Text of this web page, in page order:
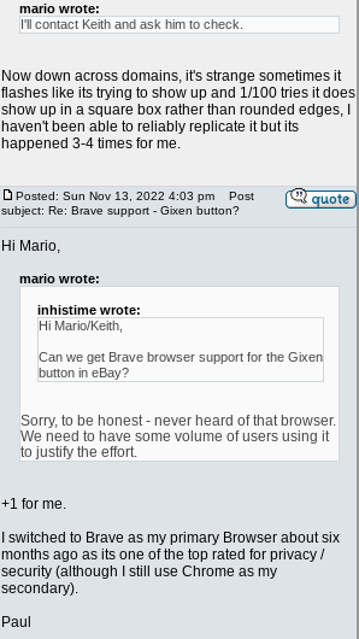
mario wrote:
I'll contact Keith and ask him to check.
Now down across domains, it's strange sometimes it
flashes like its trying to show up and 1/100 tries it does
show up in a square box rather than rounded edges, I
haven't been able to reliably replicate it but its
happened 3-4 times for me.
Posted: Sun Nov 13, 2022 4:03 pm
Post
subject: Re: Brave support - Gixen button?
Hi Mario,
mario wrote:
inhistime wrote:
Hi Mario/Keith,
Can we get Brave browser support for the Gixen
button in eBay?
Sorry, to be honest - never heard of that browser.
We need to have some volume of users using it
to justify the effort.
+1 for me.
I switched to Brave as my primary Browser about six
months ago as its one of the top rated for privacy /
security (although I still use Chrome as my
secondary).
Paul